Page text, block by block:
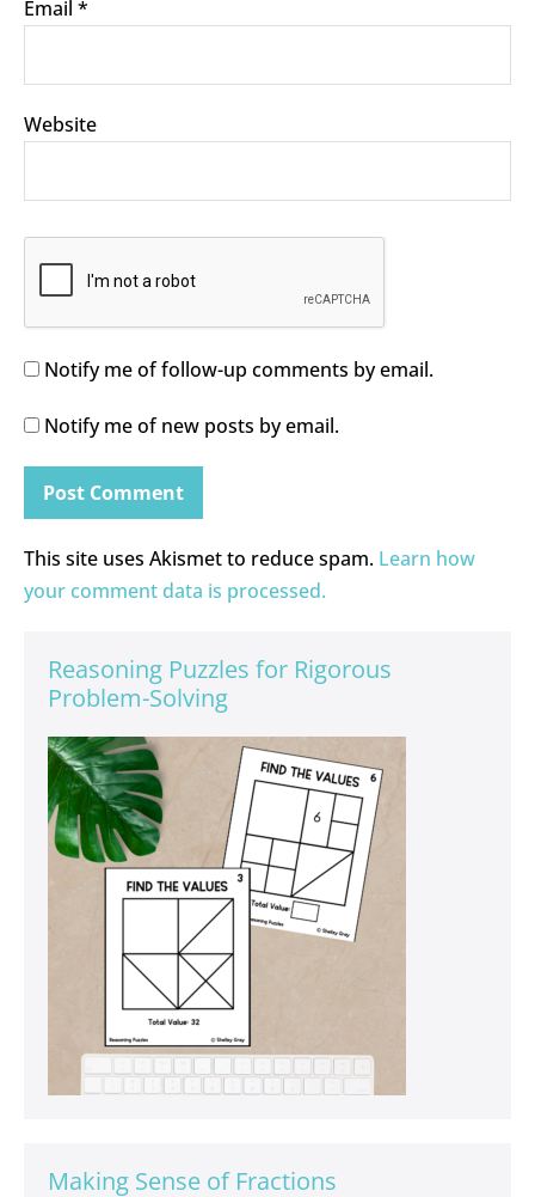
Email *
Website
Notify me of follow-up comments by email.
Notify me of new posts by email.
This site uses Akismet to reduce spam. Learn how
your comment data is processed.
Reasoning Puzzles for Rigorous
Problem-Solving
Making Sense of Fractions